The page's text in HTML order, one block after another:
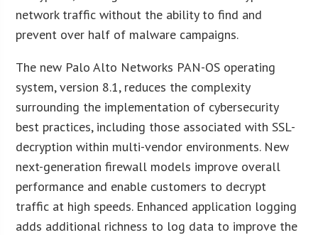
network traffic without the ability to find and
prevent over half of malware campaigns.
The new Palo Alto Networks PAN-OS operating
system, version 8.1, reduces the complexity
surrounding the implementation of cybersecurity
best practices, including those associated with SSL-
decryption within multi-vendor environments. New
next-generation firewall models improve overall
performance and enable customers to decrypt
traffic at high speeds. Enhanced application logging
adds additional richness to log data to improve the